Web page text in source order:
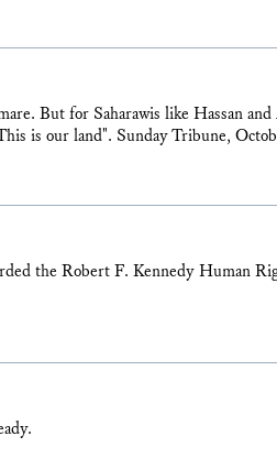
But for Saharawis like Hassan
is our land". Sunday Tribune,
the Robert F. Kennedy Human